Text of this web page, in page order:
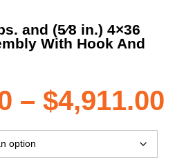
and (5⁄8 in.) 4×36
With Hook And
– $4,911.00